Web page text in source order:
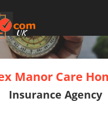
UK
Manor Care
Insurance Agency